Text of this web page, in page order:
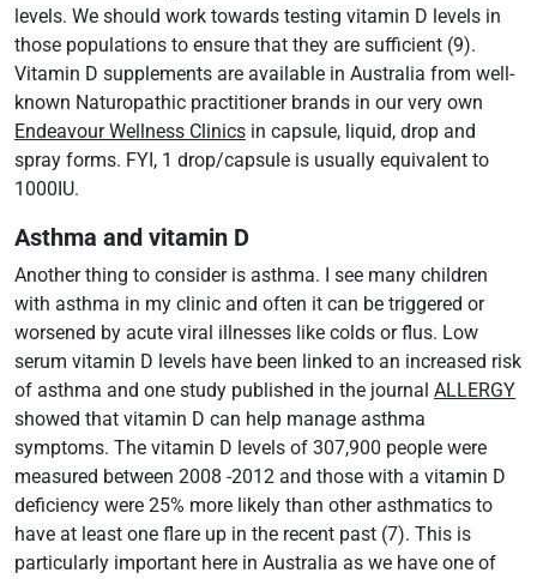
levels. We should work towards testing vitamin D levels in
those populations to ensure that they are sufficient (9).
Vitamin D supplements are available in Australia from well-
known Naturopathic practitioner brands in our very own
Endeavour Wellness Clinics in capsule, liquid, drop and
spray forms. FYI, 1 drop/capsule is usually equivalent to
1000IU.
Asthma and vitamin D
Another thing to consider is asthma. I see many children
with asthma in my clinic and often it can be triggered or
worsened by acute viral illnesses like colds or flus. Low
serum vitamin D levels have been linked to an increased risk
of asthma and one study published in the journal ALLERGY
showed that vitamin D can help manage asthma
symptoms. The vitamin D levels of 307,900 people were
measured between 2008 -2012 and those with a vitamin D
deficiency were 25% more likely than other asthmatics to
have at least one flare up in the recent past (7). This is
particularly important here in Australia as we have one of